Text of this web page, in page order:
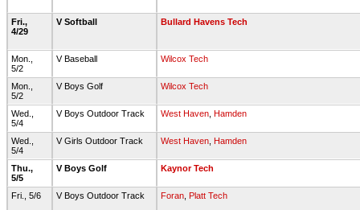
Fri.,
4/29
V Softball Bullard Havens Tech
Mon.,
5/2
V Baseball Wilcox Tech
Mon.,
5/2
V Boys Golf Wilcox Tech
Wed.,
5/4
V Boys Outdoor Track West Haven Hamden
Wed.,
5/4
V Girls Outdoor Track West Haven Hamden
Thu.,
5/5
V Boys Golf Kaynor Tech
Fri., 5/6 V Boys Outdoor Track Foran Platt Tech